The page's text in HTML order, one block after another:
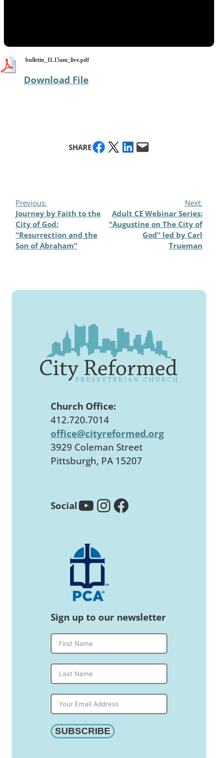
bulletin_11.15am_live.pdf
Download File
SHAREShare on Facebook
Share on X Share on LinkedIn
Email this Page
Previous:
Journey by Faith to the
City of God:
“Resurrection and the
Son of Abraham”
Next:
Adult CE Webinar Series:
“Augustine on The City of
God” led by Carl
Trueman
Church Office:
412.720.7014
office@cityreformed.org
3929 Coleman Street
Pittsburgh, PA 15207
SocialYouTube InstagramFacebook
Sign up to our newsletter
SUBSCRIBE